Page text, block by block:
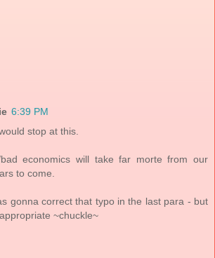
6:39 PM
stop at this.
bad economics will take far morte from our
to come.
gonna correct that typo in the last para - but
~chuckle~